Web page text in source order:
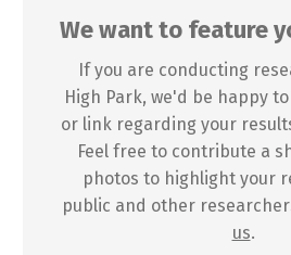
We want to feature
If you are conducting
High Park, we'd be happy
or link regarding your
Feel free to contribute a
photos to highlight your
public and other
us.